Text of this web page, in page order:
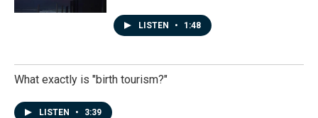
LISTEN • 1:48
What exactly is "birth tourism?"
LISTEN • 3:39